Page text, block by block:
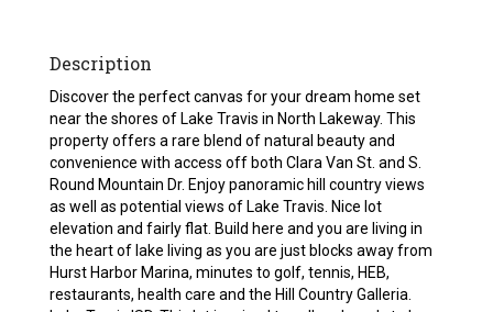
Description
Discover the perfect canvas for your dream home set
near the shores of Lake Travis in North Lakeway. This
property offers a rare blend of natural beauty and
convenience with access off both Clara Van St. and S.
Round Mountain Dr. Enjoy panoramic hill country views
as well as potential views of Lake Travis. Nice lot
elevation and fairly flat. Build here and you are living in
the heart of lake living as you are just blocks away from
Hurst Harbor Marina, minutes to golf, tennis, HEB,
restaurants, health care and the Hill Country Galleria.